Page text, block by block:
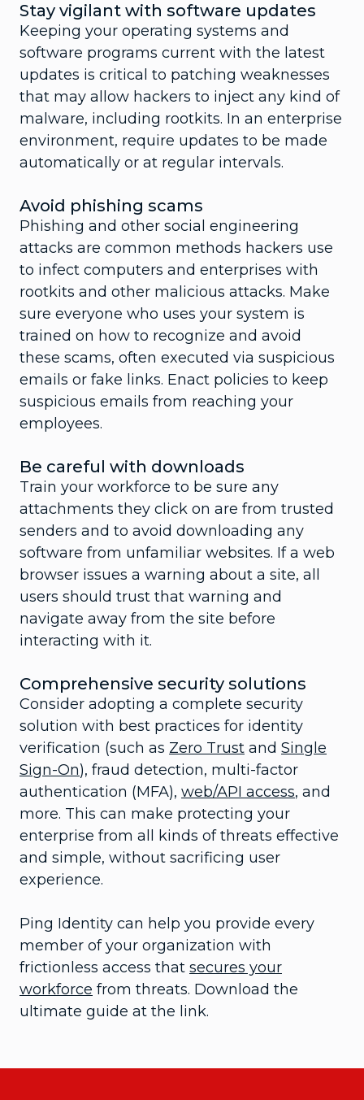
Stay vigilant with software updates
Keeping your operating systems and
software programs current with the latest
updates is critical to patching weaknesses
that may allow hackers to inject any kind of
malware, including rootkits. In an enterprise
environment, require updates to be made
automatically or at regular intervals.
Avoid phishing scams
Phishing and other social engineering
attacks are common methods hackers use
to infect computers and enterprises with
rootkits and other malicious attacks. Make
sure everyone who uses your system is
trained on how to recognize and avoid
these scams, often executed via suspicious
emails or fake links. Enact policies to keep
suspicious emails from reaching your
employees.
Be careful with downloads
Train your workforce to be sure any
attachments they click on are from trusted
senders and to avoid downloading any
software from unfamiliar websites. If a web
browser issues a warning about a site, all
users should trust that warning and
navigate away from the site before
interacting with it.
Comprehensive security solutions
Consider adopting a complete security
solution with best practices for identity
verification (such as Zero Trust and Single
Sign-On), fraud detection, multi-factor
authentication (MFA), web/API access, and
more. This can make protecting your
enterprise from all kinds of threats effective
and simple, without sacrificing user
experience.
Ping Identity can help you provide every
member of your organization with
frictionless access that secures your
workforce from threats. Download the
ultimate guide at the link.